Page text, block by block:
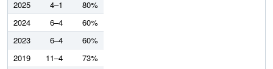
2025
4–1
80%
2024
6–4
60%
2023
6–4
60%
2019
11–4
73%